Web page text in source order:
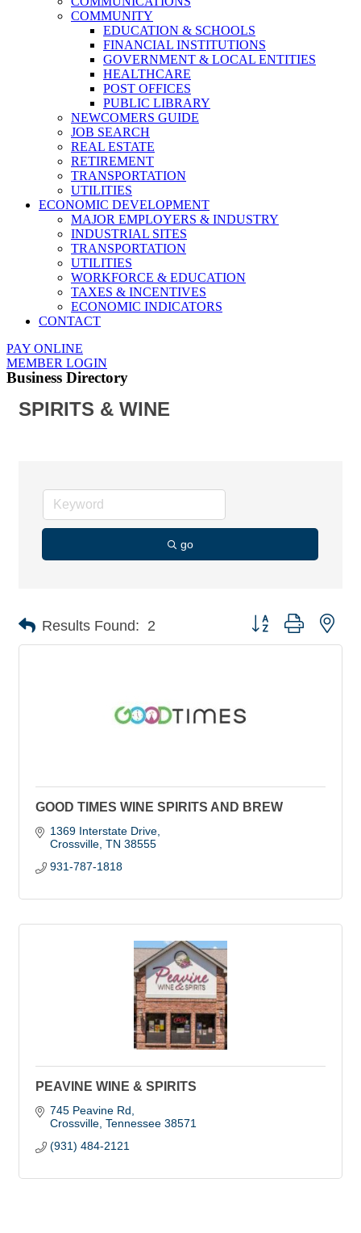
COMMUNITY
EDUCATION & SCHOOLS
FINANCIAL INSTITUTIONS
GOVERNMENT & LOCAL ENTITIES
HEALTHCARE
POST OFFICES
PUBLIC LIBRARY
NEWCOMERS GUIDE
JOB SEARCH
REAL ESTATE
RETIREMENT
TRANSPORTATION
UTILITIES
ECONOMIC DEVELOPMENT
MAJOR EMPLOYERS & INDUSTRY
INDUSTRIAL SITES
TRANSPORTATION
UTILITIES
WORKFORCE & EDUCATION
TAXES & INCENTIVES
ECONOMIC INDICATORS
CONTACT
PAY ONLINE
MEMBER LOGIN
Business Directory
SPIRITS & WINE
go
Results Found: 2 Button group with
GOOD TIMES WINE SPIRITS AND BREW
1369 Interstate Drive
Crossville TN 38555
931-787-1818
PEAVINE WINE & SPIRITS
745 Peavine Rd
Crossville Tennessee 38571
(931) 484-2121